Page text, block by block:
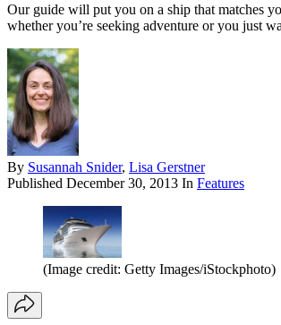
Our guide will put you on a ship that matches
whether you’re seeking adventure or you just
By Susannah Snider, Lisa Gerstner
Published December 30, 2013 In Features
(Image credit: Getty Images/iStockphoto)